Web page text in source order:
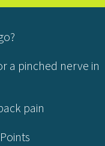
a pinched nerve in
pain